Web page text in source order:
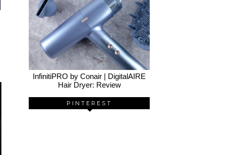
InfinitiPRO by Conair | DigitalAIRE
Hair Dryer: Review
PINTEREST